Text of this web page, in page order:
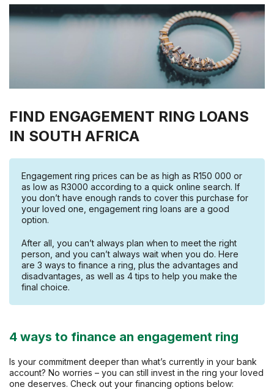
FIND ENGAGEMENT RING LOANS
IN SOUTH AFRICA
Engagement ring prices can be as high as R150 000 or
as low as R3000 according to a quick online search. If
you don’t have enough rands to cover this purchase for
your loved one, engagement ring loans are a good
option.
After all, you can’t always plan when to meet the right
person, and you can’t always wait when you do. Here
are 3 ways to finance a ring, plus the advantages and
disadvantages, as well as 4 tips to help you make the
final choice.
4 ways to finance an engagement ring
Is your commitment deeper than what’s currently in your bank
account? No worries – you can still invest in the ring your loved
one deserves. Check out your financing options below: